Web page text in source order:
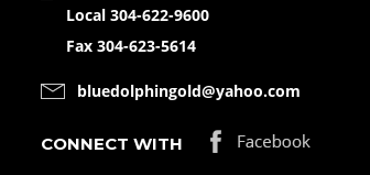
Local 304-622-9600
Fax 304-623-5614
bluedolphingold@yahoo.com
CONNECT WITH